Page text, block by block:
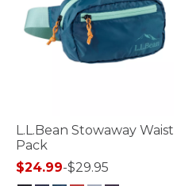
L.L.Bean Stowaway Waist
Pack
$24.99-$29.95